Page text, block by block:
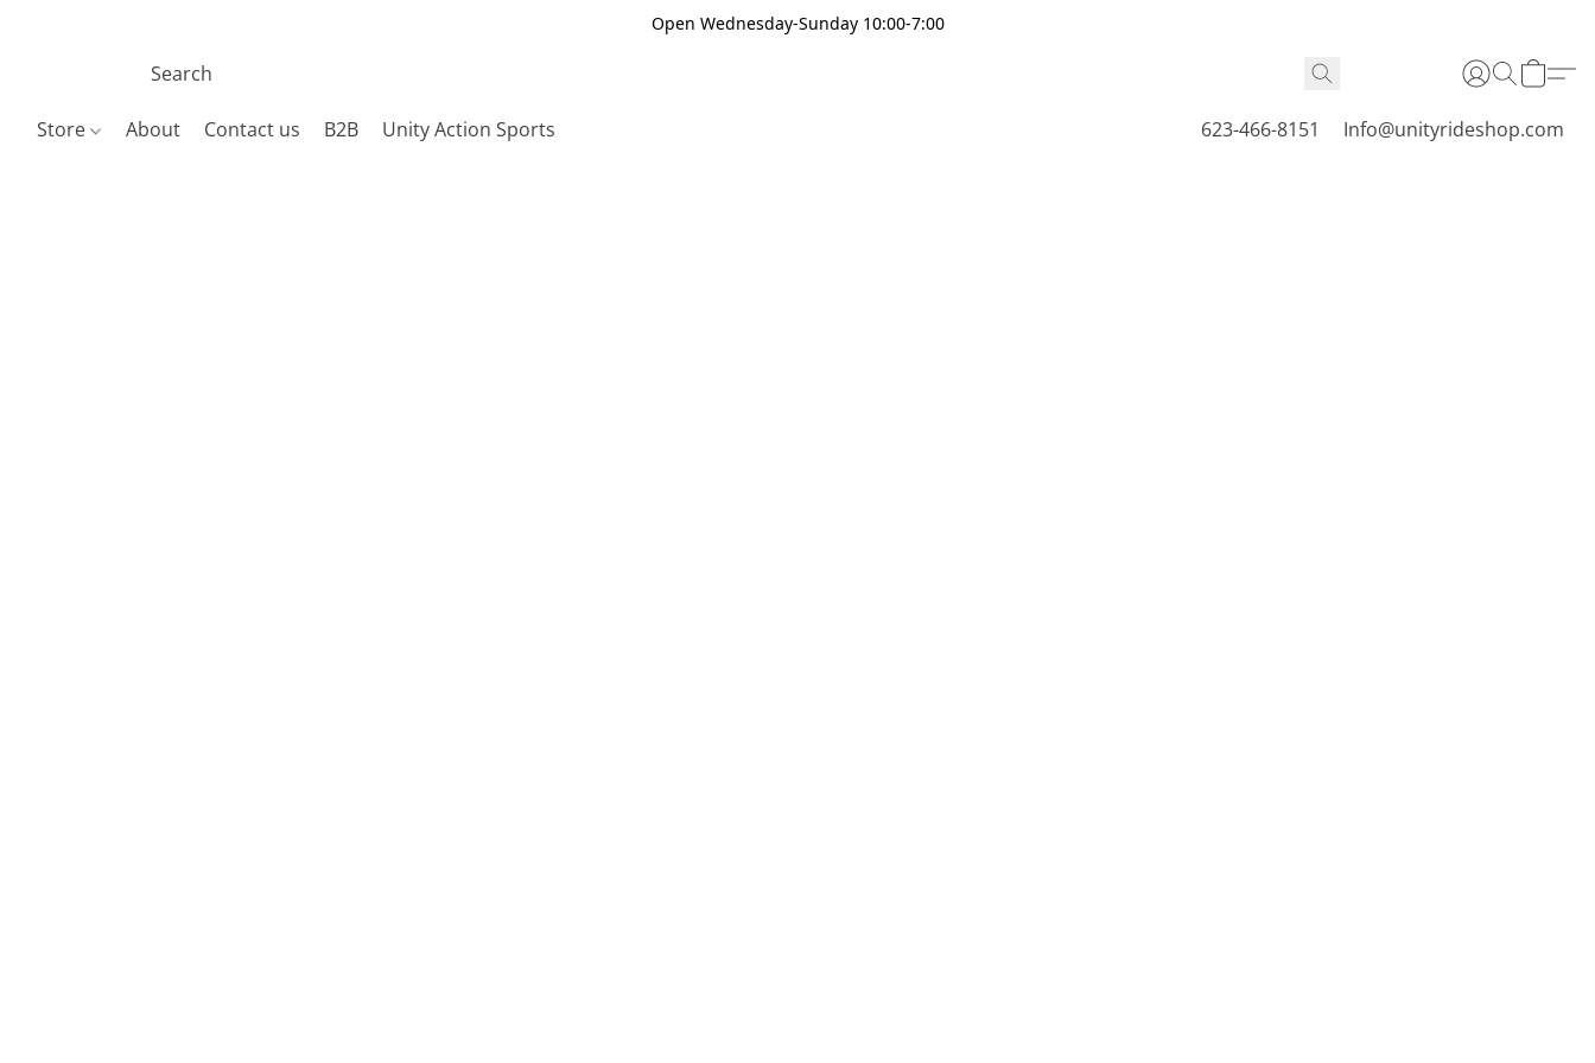
Open Wednesday-Sunday 10:00-7:00
Store About Contact us B2B Unity Action Sports 623-466-8151 Info@unityrideshop.com